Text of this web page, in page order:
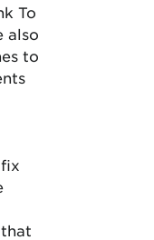
To
also
to
that